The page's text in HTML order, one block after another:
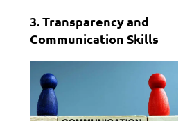
3. Transparency and
Communication Skills